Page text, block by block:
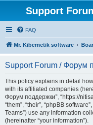
Support
FAQ
Mr. Kibernetik software
Support Forum / Форум
This policy explains in detail
with its affiliated companies
Форум поддержки”, “https://
“them”, “their”, “phpBB
Teams”) use any information
(hereinafter “your information”).